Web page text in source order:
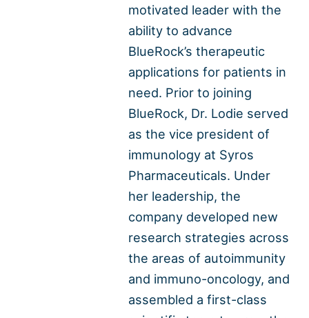
motivated leader with the
ability to advance
BlueRock’s therapeutic
applications for patients in
need. Prior to joining
BlueRock, Dr. Lodie served
as the vice president of
immunology at Syros
Pharmaceuticals. Under
her leadership, the
company developed new
research strategies across
the areas of autoimmunity
and immuno-oncology, and
assembled a first-class